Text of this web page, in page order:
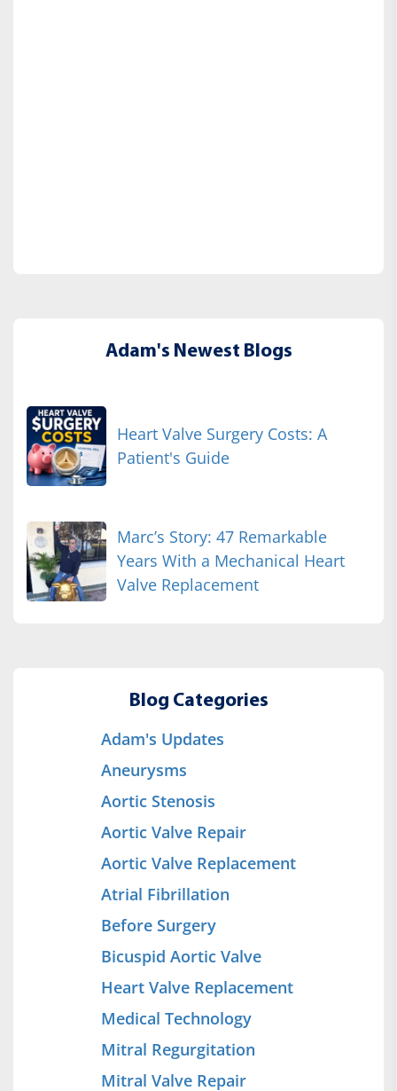
Adam's Newest Blogs
Heart Valve Surgery Costs: A
Patient's Guide
Marc’s Story: 47 Remarkable
Years With a Mechanical Heart
Valve Replacement
Blog Categories
Adam's Updates
Aneurysms
Aortic Stenosis
Aortic Valve Repair
Aortic Valve Replacement
Atrial Fibrillation
Before Surgery
Bicuspid Aortic Valve
Heart Valve Replacement
Medical Technology
Mitral Regurgitation
Mitral Valve Repair